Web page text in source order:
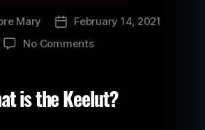
Mary
PostFebruary 14, 2021
No Commentson
of
Death:
is the Keelut?